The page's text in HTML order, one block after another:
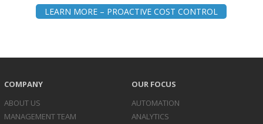
LEARN MORE – PROACTIVE COST CONTROL
COMPANY
ABOUT US
MANAGEMENT TEAM
OUR FOCUS
AUTOMATION
ANALYTICS